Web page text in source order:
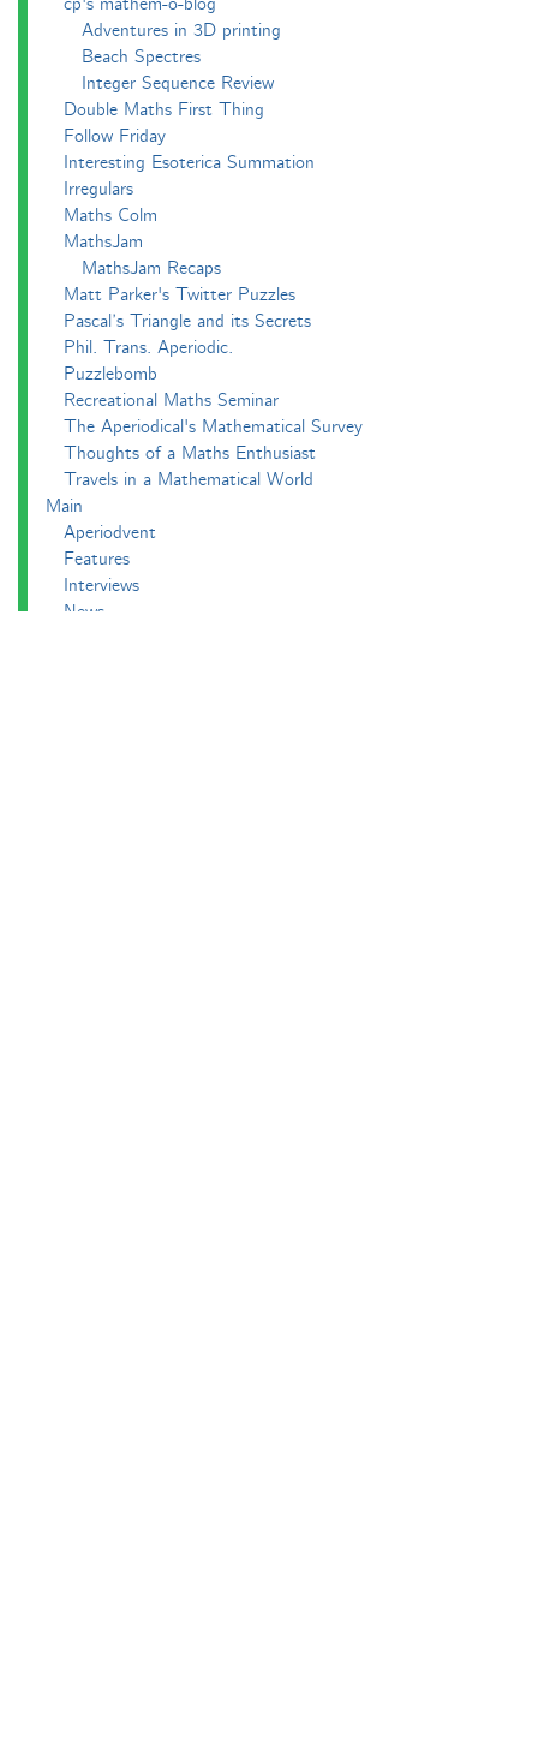
Adventures in 3D printing
Beach Spectres
Integer Sequence Review
Double Maths First Thing
Follow Friday
Interesting Esoterica Summation
Irregulars
Maths Colm
MathsJam
MathsJam Recaps
Matt Parker's Twitter Puzzles
Pascal’s Triangle and its Secrets
Phil. Trans. Aperiodic.
Puzzlebomb
Recreational Maths Seminar
The Aperiodical's Mathematical Survey
Thoughts of a Maths Enthusiast
Travels in a Mathematical World
Main
Aperiodvent
Features
Interviews
News